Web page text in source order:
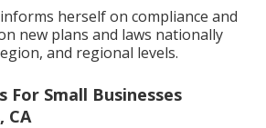
herself on compliance and
new plans and laws nationally
and regional levels.
For Small Businesses
CA